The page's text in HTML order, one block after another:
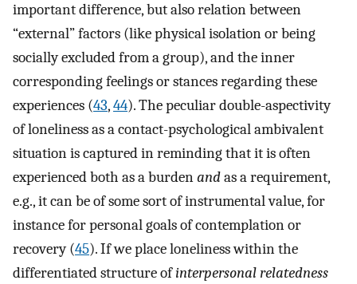
important difference, but also relation between
“external” factors (like physical isolation or being
socially excluded from a group), and the inner
corresponding feelings or stances regarding these
experiences (43,44). The peculiar double-aspectivity
of loneliness as a contact-psychological ambivalent
situation is captured in reminding that it is often
experienced both as a burdenandas a requirement,
e.g., it can be of some sort of instrumental value, for
instance for personal goals of contemplation or
recovery (45). If we place loneliness within the
differentiated structure ofinterpersonal relatedness